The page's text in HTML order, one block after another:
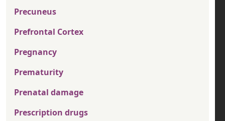
Precuneus
Prefrontal Cortex
Pregnancy
Prematurity
Prenatal damage
Prescription drugs